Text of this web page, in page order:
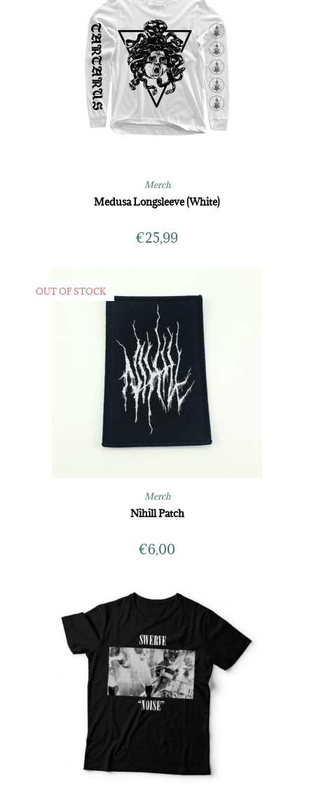
Merch
Medusa Longsleeve (White)
€25,99
OUT OF STOCK
Merch
Nihill Patch
€6,00